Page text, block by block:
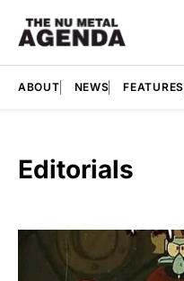
ABOUT NEWS FEATURES
Editorials